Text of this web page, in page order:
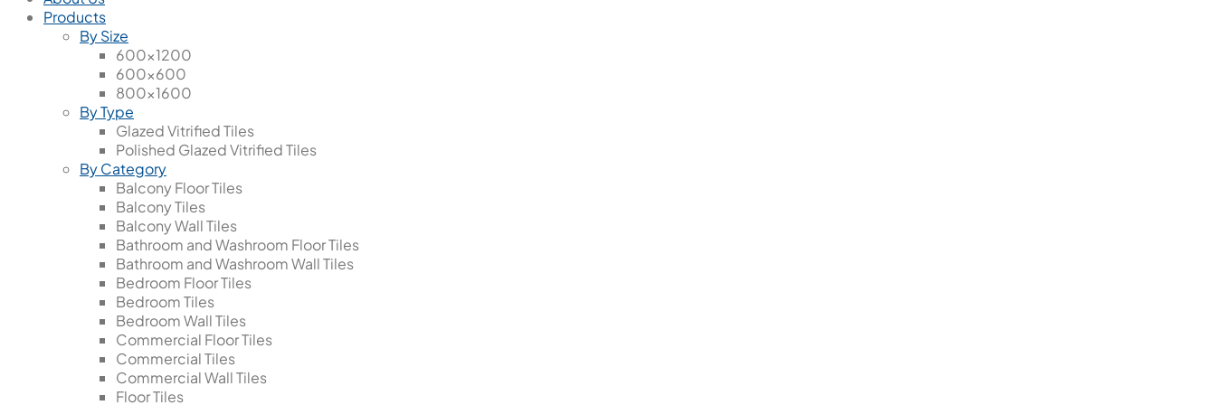
Products
By Size
600x1200
600x600
800x1600
By Type
Glazed Vitrified Tiles
Polished Glazed Vitrified Tiles
By Category
Balcony Floor Tiles
Balcony Tiles
Balcony Wall Tiles
Bathroom and Washroom Floor Tiles
Bathroom and Washroom Wall Tiles
Bedroom Floor Tiles
Bedroom Tiles
Bedroom Wall Tiles
Commercial Floor Tiles
Commercial Tiles
Commercial Wall Tiles
Floor Tiles